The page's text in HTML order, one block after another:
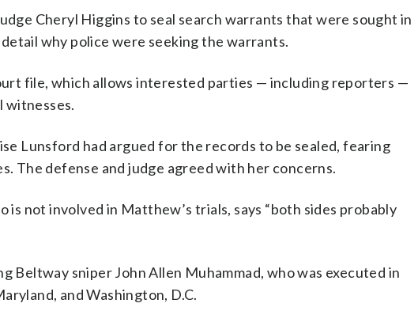
Cheryl Higgins to seal search warrants that were sought in
why police were seeking the warrants.
file, which allows interested parties — including reporters —
witnesses.
Lunsford had argued for the records to be sealed, fearing
The defense and judge agreed with her concerns.
not involved in Matthew’s trials, says “both sides probably
sniper John Allen Muhammad, who was executed in
and Washington, D.C.